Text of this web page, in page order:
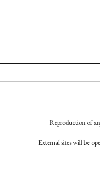
Reproduction of
External sites will be